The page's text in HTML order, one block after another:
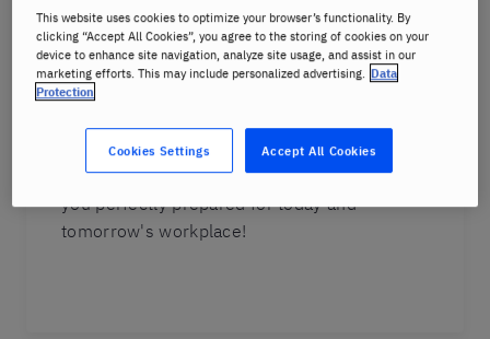
Our seminar portfolio is remarkable for its
sheer variety: from relevant aspects of global
collaboration and New Work to the key
requirements of traditional work methods;
we have grouped all of these topics into
thematic learning clusters for you. Let us get
you perfectly prepared for today and
tomorrow's workplace!
This website uses cookies to optimize your browser’s functionality. By
clicking “Accept All Cookies”, you agree to the storing of cookies on your
device to enhance site navigation, analyze site usage, and assist in our
marketing efforts. This may include personalized advertising. Data
Protection
Accept All Cookies
Cookies Settings